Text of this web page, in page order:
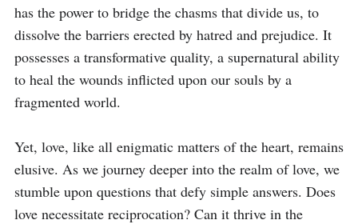
has the power to bridge the chasms that divide us, to
dissolve the barriers erected by hatred and prejudice. It
possesses a transformative quality, a supernatural ability
to heal the wounds inflicted upon our souls by a
fragmented world.
Yet, love, like all enigmatic matters of the heart, remains
elusive. As we journey deeper into the realm of love, we
stumble upon questions that defy simple answers. Does
love necessitate reciprocation? Can it thrive in the